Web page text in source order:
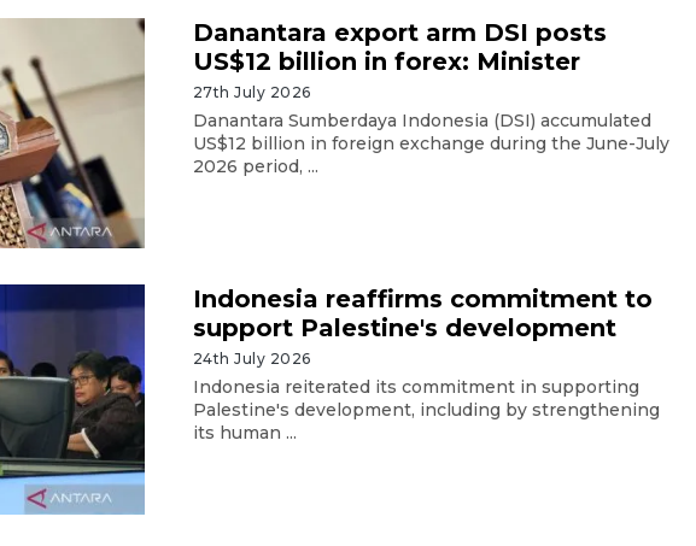
Danantara export arm DSI posts
US$12 billion in forex: Minister
27th July 2026
Danantara Sumberdaya Indonesia (DSI) accumulated
US$12 billion in foreign exchange during the June-July
2026 period, ...
Indonesia reaffirms commitment to
support Palestine's development
24th July 2026
Indonesia reiterated its commitment in supporting
Palestine's development, including by strengthening
its human ...